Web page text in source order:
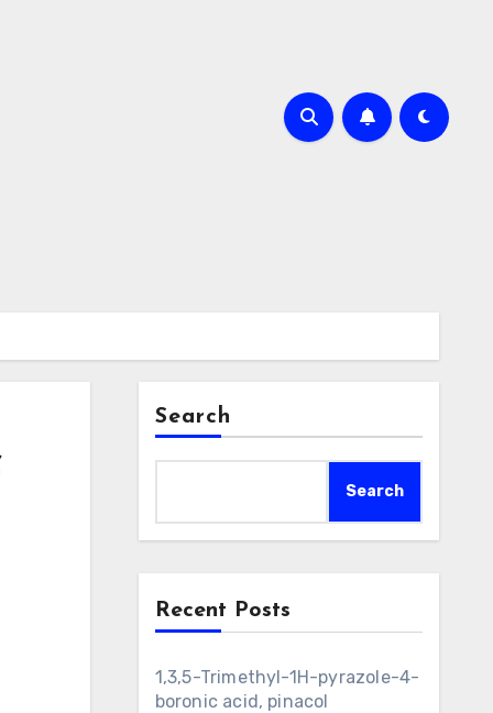
Search
Search
Recent Posts
1,3,5-Trimethyl-1H-pyrazole-4-
boronic acid, pinacol